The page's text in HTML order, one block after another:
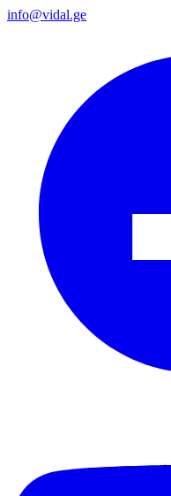
info@vidal.ge